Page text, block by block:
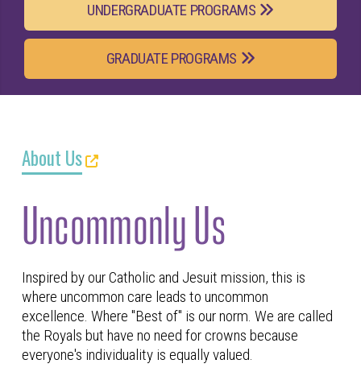
UNDERGRADUATE PROGRAMS
GRADUATE PROGRAMS
About Us
Uncommonly Us
Inspired by our Catholic and Jesuit mission, this is
where uncommon care leads to uncommon
excellence. Where "Best of" is our norm. We are called
the Royals but have no need for crowns because
everyone's individuality is equally valued.